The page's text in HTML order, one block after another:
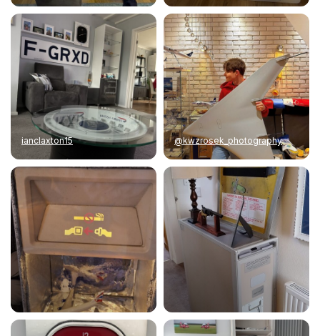
ianclaxton15 @kwzrosek_photography